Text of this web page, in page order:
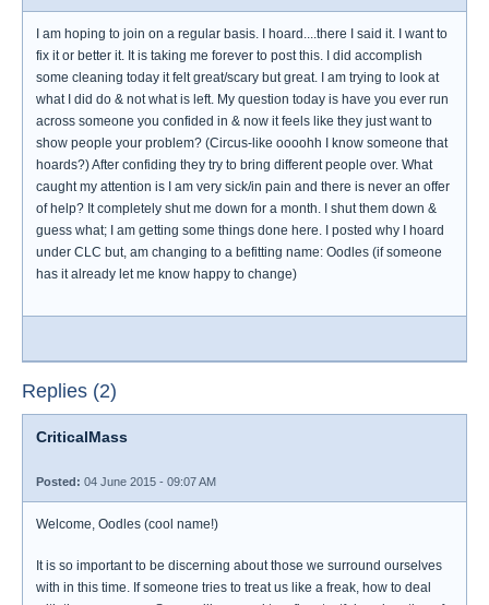
I am hoping to join on a regular basis. I hoard....there I said it. I want to
fix it or better it. It is taking me forever to post this. I did accomplish
some cleaning today it felt great/scary but great. I am trying to look at
what I did do & not what is left. My question today is have you ever run
across someone you confided in & now it feels like they just want to
show people your problem? (Circus-like oooohh I know someone that
hoards?) After confiding they try to bring different people over. What
caught my attention is I am very sick/in pain and there is never an offer
of help? It completely shut me down for a month. I shut them down &
guess what; I am getting some things done here. I posted why I hoard
under CLC but, am changing to a befitting name: Oodles (if someone
has it already let me know happy to change)
Replies (2)
CriticalMass
Posted: 04 June 2015 - 09:07 AM
Welcome, Oodles (cool name!)
It is so important to be discerning about those we surround ourselves
with in this time. If someone tries to treat us like a freak, how to deal